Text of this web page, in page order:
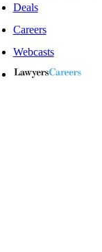
Deals
Careers
Webcasts